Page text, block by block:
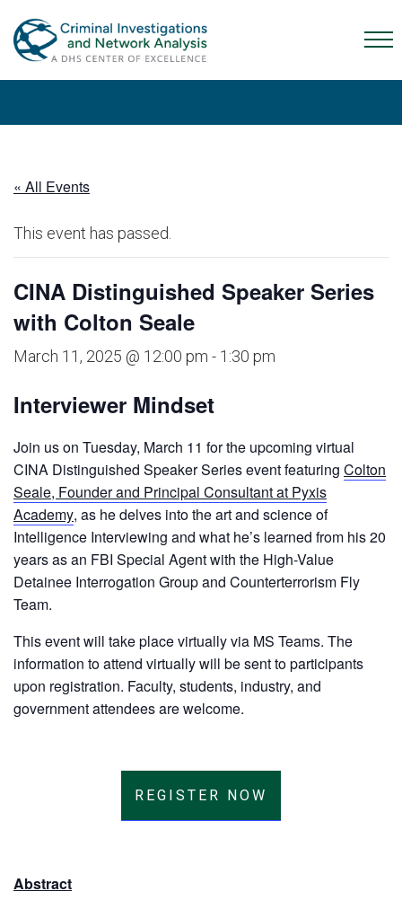
to
primary
to
main
« All Events
This event has passed.
CINA Distinguished Speaker Series
with Colton Seale
March 11, 2025 @ 12:00 pm - 1:30 pm
Interviewer Mindset
Join us on Tuesday, March 11 for the upcoming virtual
CINA Distinguished Speaker Series event featuring Colton
Seale, Founder and Principal Consultant at Pyxis
Academy, as he delves into the art and science of
Intelligence Interviewing and what he’s learned from his 20
years as an FBI Special Agent with the High-Value
Detainee Interrogation Group and Counterterrorism Fly
Team.
This event will take place virtually via MS Teams. The
information to attend virtually will be sent to participants
upon registration. Faculty, students, industry, and
government attendees are welcome.
REGISTER NOW
Abstract